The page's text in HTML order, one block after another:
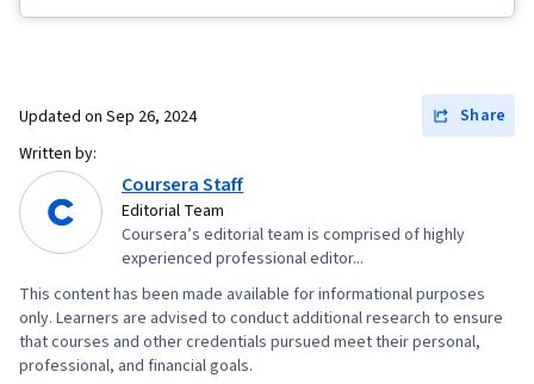
Data Warehousing, Extract, Transform, Load,
Business Process, Data Mart, Business Analysis,
Project Implementation, Real Time Data, Data
Integration, Data-Driven Decision-Making,
Business Process Improvement, Continuous
Monitoring, Data Compilation, Business Metrics,
Plan Execution, Professional Development,
Prompt Engineering Tools, Prompt Engineering,
Updated on Sep 26, 2024
Share
Written by:
Coursera Staff
Editorial Team
Coursera’s editorial team is comprised of highly
experienced professional editor...
This content has been made available for informational purposes
only. Learners are advised to conduct additional research to ensure
that courses and other credentials pursued meet their personal,
professional, and financial goals.